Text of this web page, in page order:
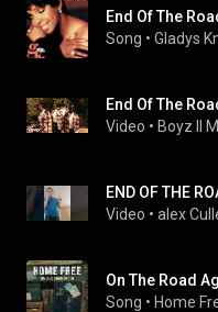
End Of The
Song • Gladys
End Of The
Video • Boyz II
END OF THE
Video • alex
On The Road
Song • Home